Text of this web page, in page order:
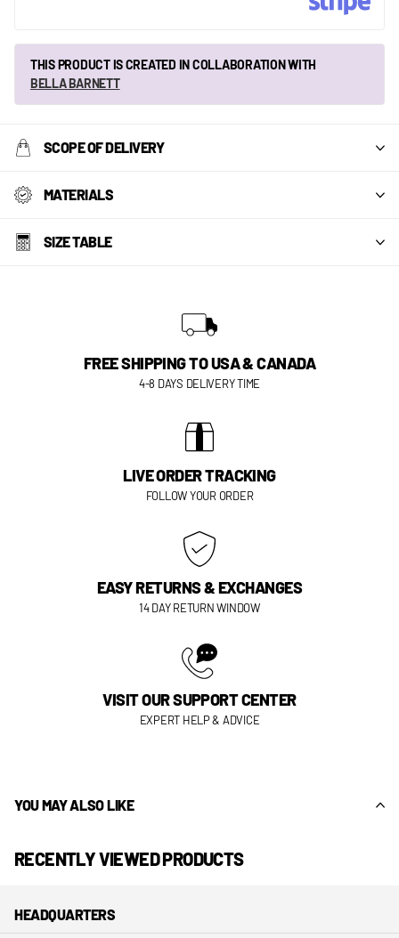
THIS PRODUCT IS CREATED IN COLLABORATION WITH
BELLA BARNETT
SCOPE OF DELIVERY
MATERIALS
SIZE TABLE
FREE SHIPPING TO USA & CANADA
4-8 DAYS DELIVERY TIME
LIVE ORDER TRACKING
FOLLOW YOUR ORDER
EASY RETURNS & EXCHANGES
14 DAY RETURN WINDOW
VISIT OUR SUPPORT CENTER
EXPERT HELP & ADVICE
YOU MAY ALSO LIKE
RECENTLY VIEWED PRODUCTS
HEADQUARTERS